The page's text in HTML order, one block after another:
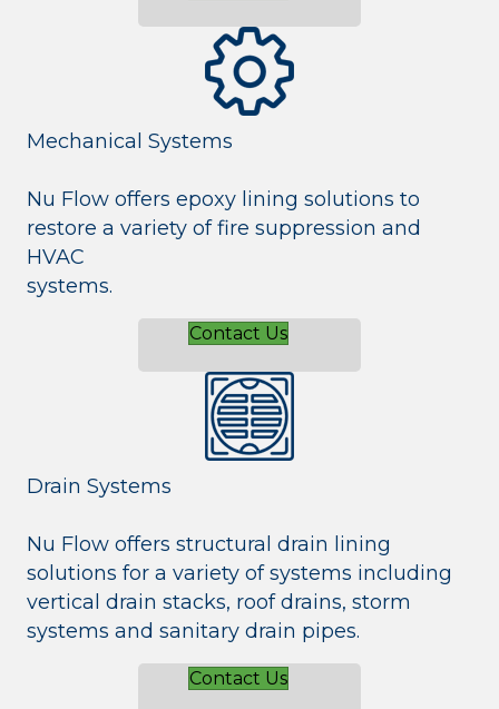
Mechanical Systems
Nu Flow offers epoxy lining solutions to
restore a variety of fire suppression and
HVAC
systems.
Contact Us
Drain Systems
Nu Flow offers structural drain lining
solutions for a variety of systems including
vertical drain stacks, roof drains, storm
systems and sanitary drain pipes.
Contact Us